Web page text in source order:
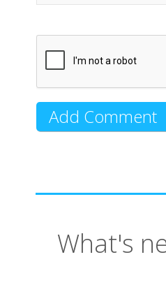
What's